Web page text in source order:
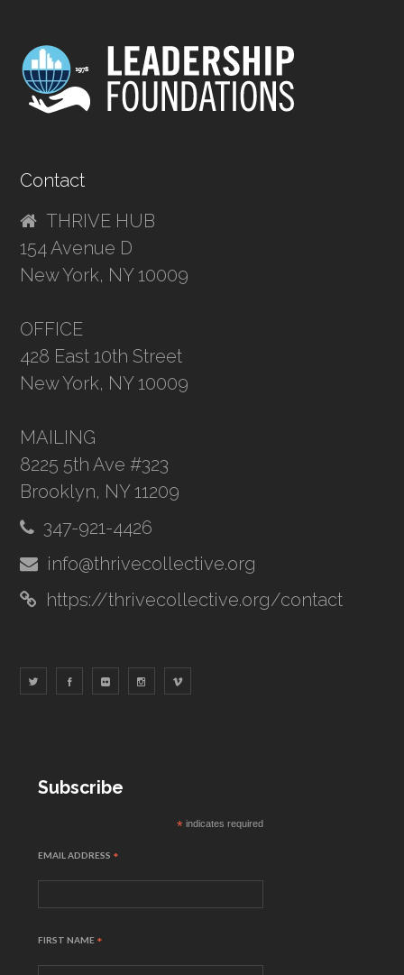
Contact
THRIVE HUB
154 Avenue D
New York, NY 10009
OFFICE
428 East 10th Street
New York, NY 10009
MAILING
8225 5th Ave #323
Brooklyn, NY 11209
347-921-4426
info@thrivecollective.org
https://thrivecollective.org/contact
Subscribe
* indicates required
EMAIL ADDRESS *
FIRST NAME *